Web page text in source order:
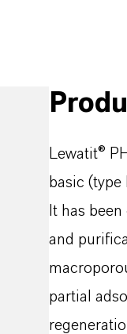
Lewatit®
basic (type
It has
and
partial